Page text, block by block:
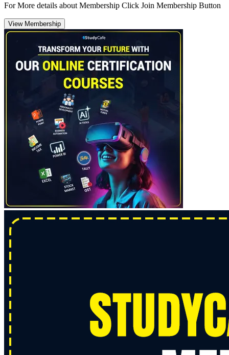
For More details about Membership Click Join Membership Button
View Membership